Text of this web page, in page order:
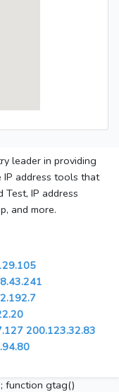
leader in providing
IP address tools that
IP address
and more.
200.123.32.83
function gtag()